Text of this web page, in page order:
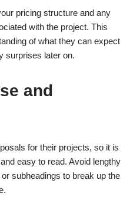
pricing structure and any
with the project. This
of what they can expect
surprises later on.
and
for their projects, so it is
easy to read. Avoid lengthy
subheadings to break up the